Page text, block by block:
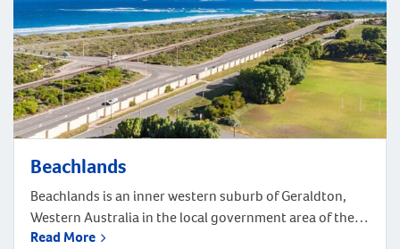
Beachlands
Beachlands is an inner western suburb of Geraldton,
Western Australia in the local government area of the
City of Greater Geraldton. Located 420km north of
Read More